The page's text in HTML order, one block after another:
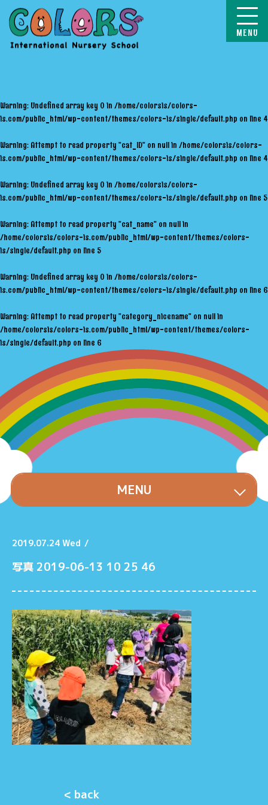
Warning: Undefined array key 0 in /home/colorsis/colors-
is.com/public_html/wp-content/themes/colors-is/single/default.php on line 4
Warning: Attempt to read property "cat_ID" on null in /home/colorsis/colors-
is.com/public_html/wp-content/themes/colors-is/single/default.php on line 4
Warning: Undefined array key 0 in /home/colorsis/colors-
is.com/public_html/wp-content/themes/colors-is/single/default.php on line 5
Warning: Attempt to read property "cat_name" on null in
/home/colorsis/colors-is.com/public_html/wp-content/themes/colors-
is/single/default.php on line 5
Warning: Undefined array key 0 in /home/colorsis/colors-
is.com/public_html/wp-content/themes/colors-is/single/default.php on line 6
Warning: Attempt to read property "category_nicename" on null in
/home/colorsis/colors-is.com/public_html/wp-content/themes/colors-
is/single/default.php on line 6
MENU
2019.07.24 Wed /
写真 2019-06-13 10 25 46
< back